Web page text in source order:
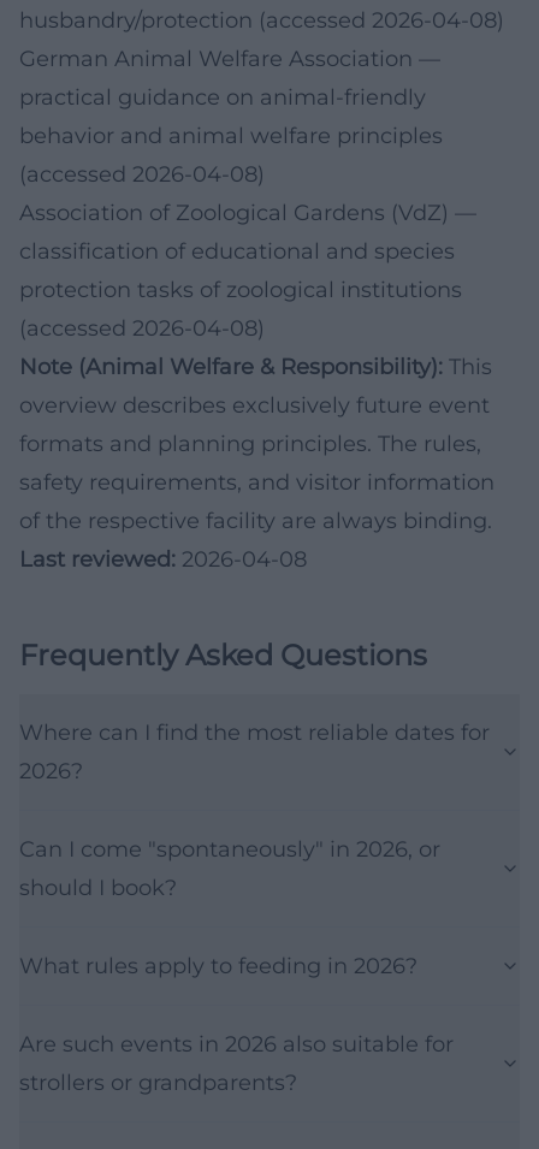
husbandry/protection (accessed 2026-04-08)
German Animal Welfare Association —
practical guidance on animal-friendly
behavior and animal welfare principles
(accessed 2026-04-08)
Association of Zoological Gardens (VdZ) —
classification of educational and species
protection tasks of zoological institutions
(accessed 2026-04-08)
Note (Animal Welfare & Responsibility): This
overview describes exclusively future event
formats and planning principles. The rules,
safety requirements, and visitor information
of the respective facility are always binding.
Last reviewed: 2026-04-08
Frequently Asked Questions
Where can I find the most reliable dates for
2026?
Can I come "spontaneously" in 2026, or
should I book?
What rules apply to feeding in 2026?
Are such events in 2026 also suitable for
strollers or grandparents?